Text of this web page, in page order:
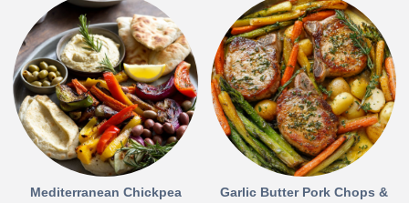
Mediterranean Chickpea
Garlic Butter Pork Chops &